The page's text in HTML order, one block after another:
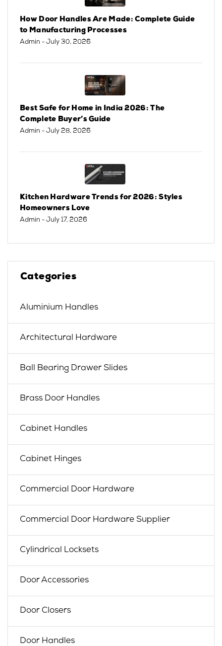
How Door Handles Are Made: Complete Guide
to Manufacturing Processes
Admin - July 30, 2026
Best Safe for Home in India 2026: The
Complete Buyer’s Guide
Admin - July 28, 2026
Kitchen Hardware Trends for 2026: Styles
Homeowners Love
Admin - July 17, 2026
Categories
Aluminium Handles
Architectural Hardware
Ball Bearing Drawer Slides
Brass Door Handles
Cabinet Handles
Cabinet Hinges
Commercial Door Hardware
Commercial Door Hardware Supplier
Cylindrical Locksets
Door Accessories
Door Closers
Door Handles